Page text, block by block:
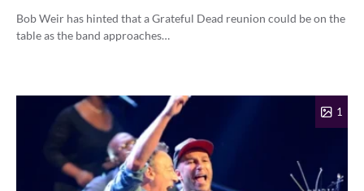
Bob Weir has hinted that a Grateful Dead reunion could be on the
table as the band approaches…
1